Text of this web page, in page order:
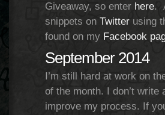
Giveaway, so enter here.
snippets on Twitterusing
found on my Facebook
September 2014
I’m still hard at work on
of the month. I don’t
improve my process. If